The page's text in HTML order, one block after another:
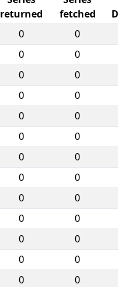
returned
fetched
0 0
0 0
0 0
0 0
0 0
0 0
0 0
0 0
0 0
0 0
0 0
0 0
0 0